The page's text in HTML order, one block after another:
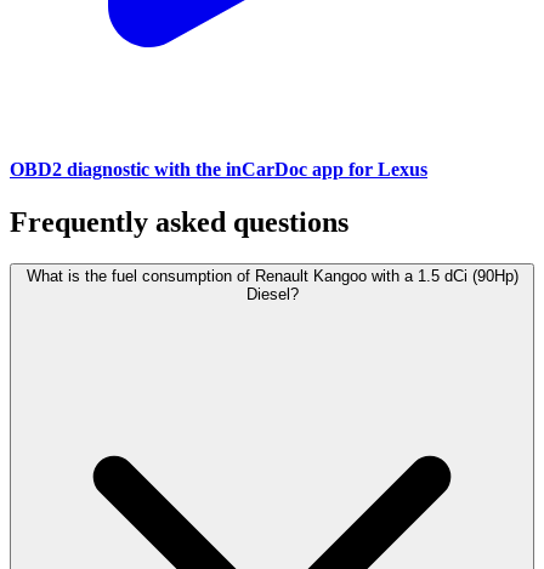
OBD2 diagnostic with the inCarDoc app for Lexus
Frequently asked questions
What is the fuel consumption of Renault Kangoo with a 1.5 dCi (90Hp)
Diesel?